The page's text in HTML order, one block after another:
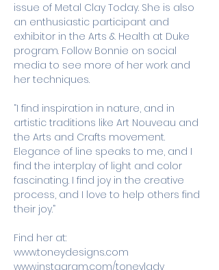
issue of Metal Clay Today. She is also
an enthusiastic participant and
exhibitor in the Arts & Health at Duke
program. Follow Bonnie on social
media to see more of her work and
her techniques.
“I find inspiration in nature, and in
artistic traditions like Art Nouveau and
the Arts and Crafts movement.
Elegance of line speaks to me, and I
find the interplay of light and color
fascinating. I find joy in the creative
process, and I love to help others find
their joy.”
Find her at:
www.toneydesigns.com
www.instagram.com/toneylady